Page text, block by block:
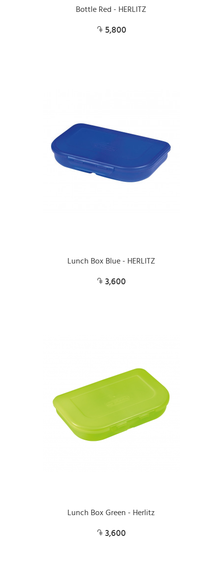
Bottle Red - HERLITZ
5,800
Lunch Box Blue - HERLITZ
3,600
Lunch Box Green - Herlitz
3,600